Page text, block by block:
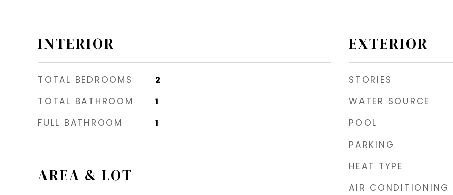
INTERIOR
TOTAL BEDROOMS 2
TOTAL BATHROOM 1
FULL BATHROOM 1
AREA & LOT
EXTERIOR
STORIES
WATER SOURCE
POOL
PARKING
HEAT TYPE
AIR CONDITIONING